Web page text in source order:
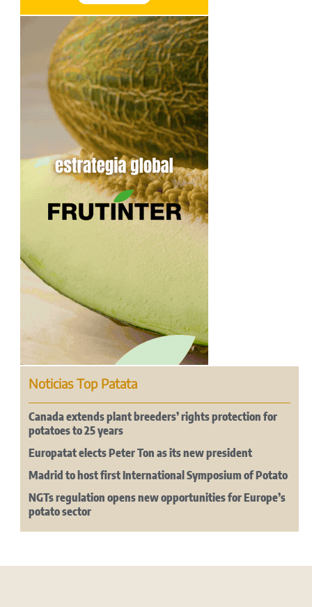
Noticias Top Patata
Canada extends plant breeders’ rights protection for
potatoes to 25 years
Europatat elects Peter Ton as its new president
Madrid to host first International Symposium of Potato
NGTs regulation opens new opportunities for Europe’s
potato sector